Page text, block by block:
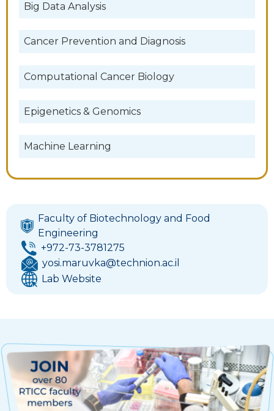
Big Data Analysis
Cancer Prevention and Diagnosis
Computational Cancer Biology
Epigenetics & Genomics
Machine Learning
Faculty of Biotechnology and Food
Engineering
+972-73-3781275
yosi.maruvka@technion.ac.il
Lab Website